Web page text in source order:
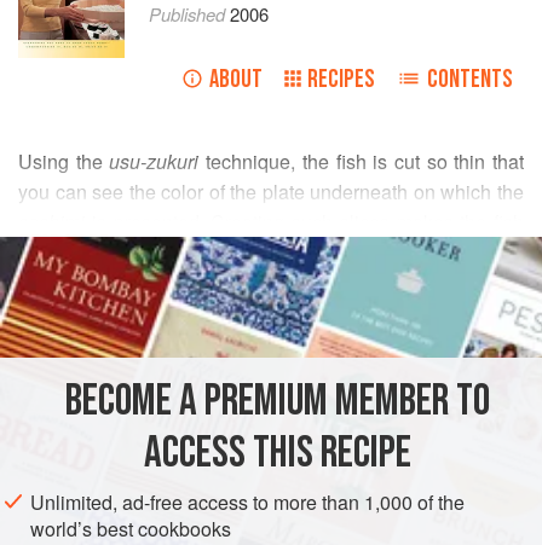
Published2006
ABOUT RECIPES CONTENTS
Using theusu-zukuri technique, the fish is cut so thin that
you can see the color of the plate underneath on which the
easy to chew and appealing to look at (as if those slices on
the large platter resembled the petals of a chrysanthemum;
see page 163). Here I serve the sliced fish with traditional
ponzusauce (page 78) andmomiji oroshi,spiced grated
To prepare this dish
READ MORE
INGREDIENTS
JAPAN FISH COURSE PESCATARIAN
BECOME A PREMIUM MEMBER TO
ACCESS THIS RECIPE
Unlimited, ad-free access to more than 1,000 of the
world’s best cookbooks